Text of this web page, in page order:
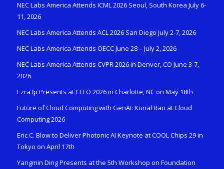
NEC Labs America Attends ICML 2026 Seoul, South Korea July 6-
11, 2026
NEC Labs America Attends ACL 2026 San Diego July 2-7, 2026
NEC Labs America Attends OECC June 28 – July 2, 2026
NEC Labs America Attends CVPR 2026 in Denver, CO June 3-7,
2026
Ezra Ip Presents at CLEO 2026 in Charlotte, NC on May 18th
Future of Cloud Computing with GenAI: Kunal Rao at Cloud
Computing 2026
Eric C. Blow to Deliver Photonic AI Keynote at COOL Chips 29 in
Tokyo on April 17th
Yangmin Ding Presents at the 5th Workshop on Foundation